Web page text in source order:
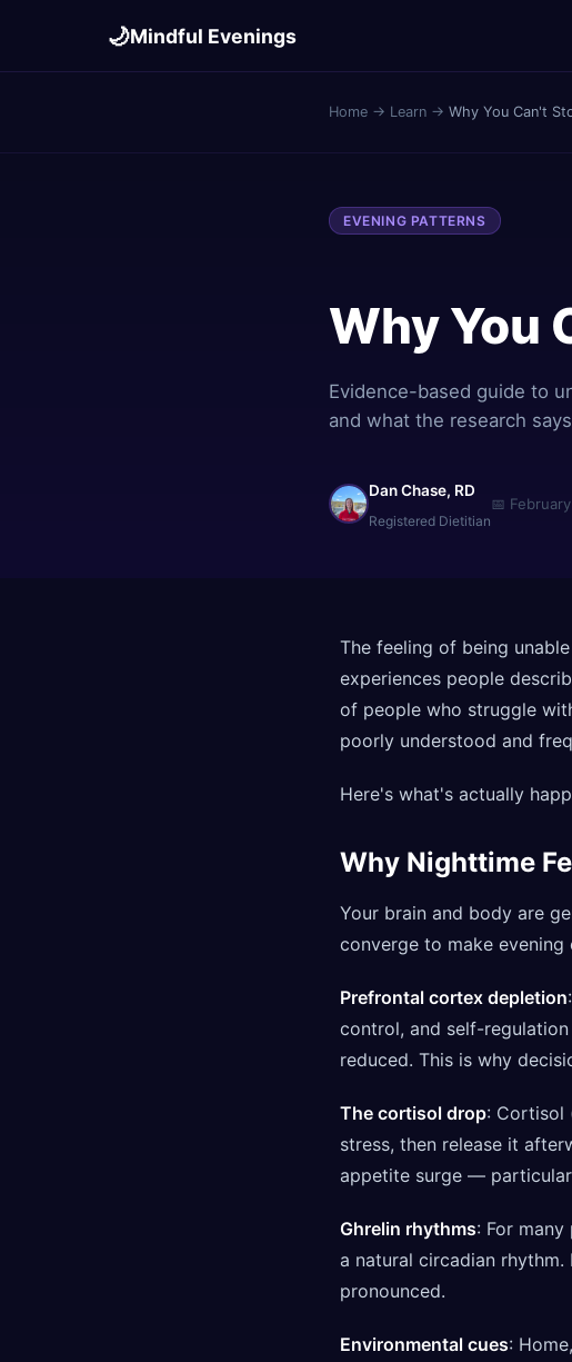
🌙Mindful Evenings
Home → Learn → Why You Can't
EVENING PATTERNS
Why You
Evidence-based guide to
and what the research
Dan Chase, RD
Registered Dietitian
📅
The feeling of being
experiences people
of people who struggle
poorly understood and
Here's what's actually
Why Nighttime
Your brain and body are
converge to make
Prefrontal cortex depletion
control, and self-
reduced. This is why
The cortisol drop: Cortisol
stress, then release it
appetite surge —
Ghrelin rhythms: For
a natural circadian
pronounced.
Environmental cues: